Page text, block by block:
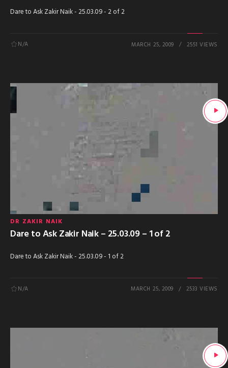
Dare to Ask Zakir Naik - 25.03.09 - 2 of 2
N/A MARCH 25, 2009 2551 VIEWS
DR ZAKIR NAIK
Dare to Ask Zakir Naik – 25.03.09 – 1 of 2
Dare to Ask Zakir Naik - 25.03.09 - 1 of 2
N/A MARCH 25, 2009 2533 VIEWS